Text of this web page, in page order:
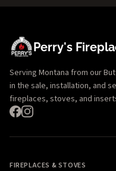
Perry's
Serving Montana from our
in the sale, installation, and
fireplaces, stoves, and
FIREPLACES & STOVES